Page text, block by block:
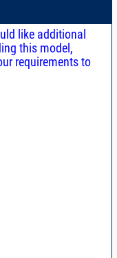
like additional